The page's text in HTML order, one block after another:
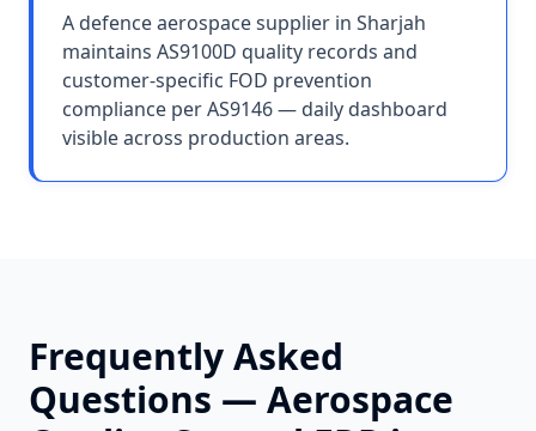
A defence aerospace supplier in Sharjah
maintains AS9100D quality records and
customer-specific FOD prevention
compliance per AS9146 — daily dashboard
visible across production areas.
Frequently Asked
Questions — Aerospace